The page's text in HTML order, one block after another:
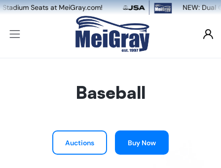
NEW: Dual Game-Worn & Auto
Baseball
Auctions Buy Now